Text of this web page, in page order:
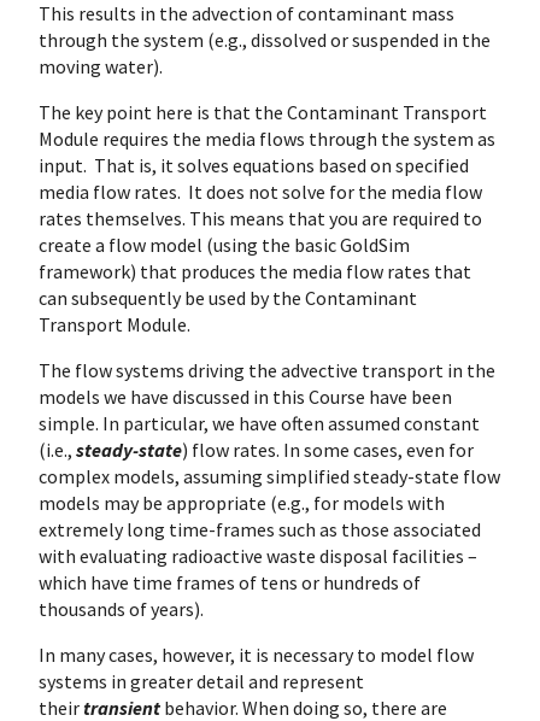
This results in the advection of contaminant mass
through the system (e.g., dissolved or suspended in the
moving water).
The key point here is that the Contaminant Transport
Module requires the media flows through the system as
input. That is, it solves equations based on specified
media flow rates. It does not solve for the media flow
rates themselves. This means that you are required to
create a flow model (using the basic GoldSim
framework) that produces the media flow rates that
can subsequently be used by the Contaminant
Transport Module.
The flow systems driving the advective transport in the
models we have discussed in this Course have been
simple. In particular, we have often assumed constant
(i.e., steady-state) flow rates. In some cases, even for
complex models, assuming simplified steady-state flow
models may be appropriate (e.g., for models with
extremely long time-frames such as those associated
with evaluating radioactive waste disposal facilities –
which have time frames of tens or hundreds of
thousands of years).
In many cases, however, it is necessary to model flow
systems in greater detail and represent
theirtransient behavior. When doing so, there are